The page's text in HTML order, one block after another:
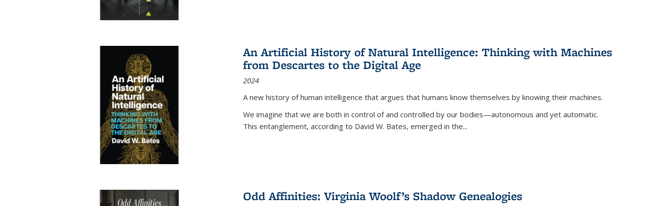
An Artificial History of Natural Intelligence: Thinking with Machines
from Descartes to the Digital Age
2024
A new history of human intelligence that argues that humans know themselves by knowing their machines.
We imagine that we are both in control of and controlled by our bodies—autonomous and yet automatic.
This entanglement, according to David W. Bates, emerged in the...
Odd Affinities: Virginia Woolf’s Shadow Genealogies